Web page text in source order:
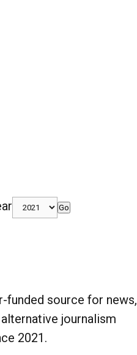
Go
funded source for news,
journalism
2021.